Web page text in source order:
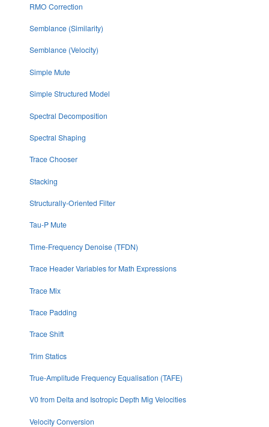
RMO Correction
Semblance (Similarity)
Semblance (Velocity)
Simple Mute
Simple Structured Model
Spectral Decomposition
Spectral Shaping
Trace Chooser
Stacking
Structurally-Oriented Filter
Tau-P Mute
Time-Frequency Denoise (TFDN)
Trace Header Variables for Math Expressions
Trace Mix
Trace Padding
Trace Shift
Trim Statics
True-Amplitude Frequency Equalisation (TAFE)
V0 from Delta and Isotropic Depth Mig Velocities
Velocity Conversion